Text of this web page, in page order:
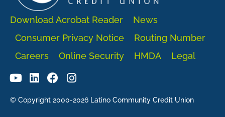
Download Acrobat Reader
News
Consumer Privacy Notice
Routing Number
Careers
Online Security HMDA Legal
© Copyright 2000-2026 Latino Community Credit Union